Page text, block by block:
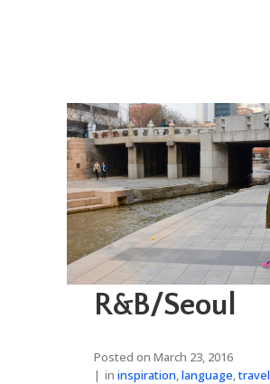
R&B/Seoul
Posted on March 23, 2016
in inspiration language ,travel